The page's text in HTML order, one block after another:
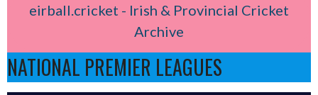
eirball.cricket - Irish & Provincial Cricket
Archive
NATIONAL PREMIER LEAGUES